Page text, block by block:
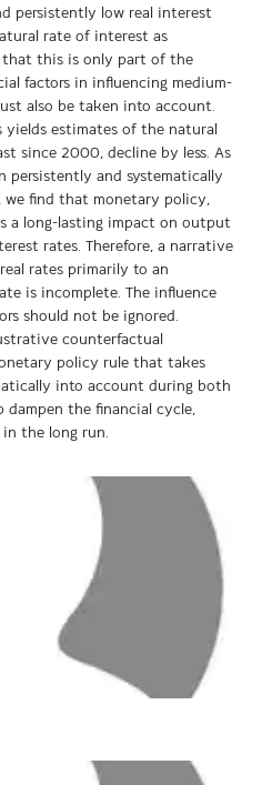
persistently low real interest
rate of interest as
that this is only part of the
factors in influencing medium-
also be taken into account.
estimates of the natural
since 2000, decline by less. As
persistently and systematically
we find that monetary policy,
a long-lasting impact on output
rates. Therefore, a narrative
rates primarily to an
is incomplete. The influence
should not be ignored.
counterfactual
policy rule that takes
into account during both
the financial cycle,
the long run.